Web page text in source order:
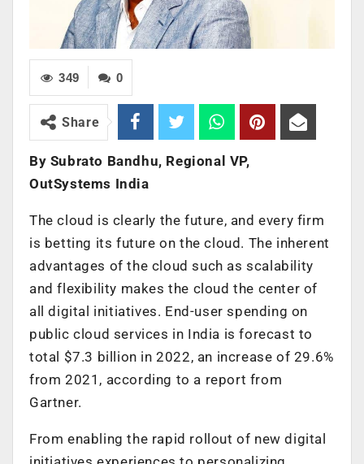
0
349
Share
By Subrato Bandhu, Regional VP,
OutSystems India
The cloud is clearly the future, and every firm
is betting its future on the cloud. The inherent
advantages of the cloud such as scalability
and flexibility makes the cloud the center of
all digital initiatives. End-user spending on
public cloud services in India is forecast to
total $7.3 billion in 2022, an increase of 29.6%
from 2021, according to a report from
Gartner.
From enabling the rapid rollout of new digital